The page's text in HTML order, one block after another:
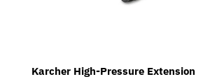
Karcher High-Pressure Extension